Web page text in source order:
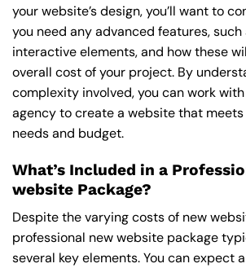
your website’s design, you’ll want to
you need any advanced features,
interactive elements, and how these
overall cost of your project. By
complexity involved, you can work
agency to create a website that
needs and budget.
What’s Included in a
website Package?
Despite the varying costs of new
professional new website package
several key elements. You can expect